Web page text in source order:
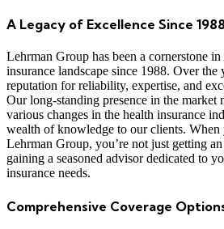
A Legacy of Excellence Since
Lehrman Group has been a cornerstone in
insurance landscape since 1988. Over the
reputation for reliability, expertise, and
Our long-standing presence in the market
various changes in the health insurance
wealth of knowledge to our clients. When
Lehrman Group, you’re not just getting
gaining a seasoned advisor dedicated to
insurance needs.
Comprehensive Coverage